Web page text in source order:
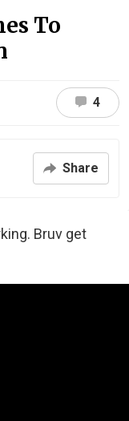
To
4
Share
Bruv get